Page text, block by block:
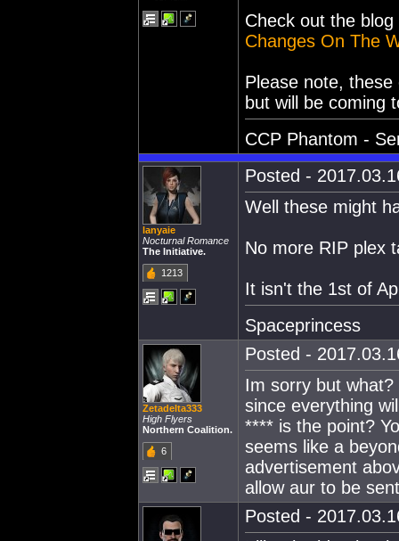
Check out the
Changes On The
Please note,
but will be coming
CCP Phantom -
lanyaie
Nocturnal Romance
The Initiative.
1213
Posted -
Well these might
No more RIP plex
It isn't the 1st of
Spaceprincess
Zetadelta333
High Flyers
Northern Coalition.
6
Posted -
Im sorry but
since everything
**** is the point?
seems like a
advertisement
allow aur to be
Posted -